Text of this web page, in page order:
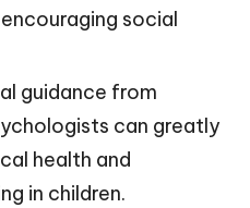
social
guidance from
can greatly
health and
in children.